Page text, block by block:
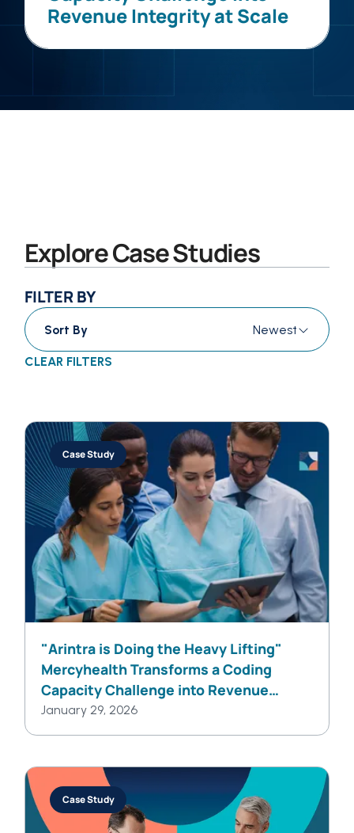
Revenue Integrity at Scale
Explore Case Studies
FILTER BY
Sort By Newest
CLEAR FILTERS
Case Study
"Arintra is Doing the Heavy Lifting"
Mercyhealth Transforms a Coding
Capacity Challenge into Revenue
Integrity at Scale
January 29, 2026
Case Study